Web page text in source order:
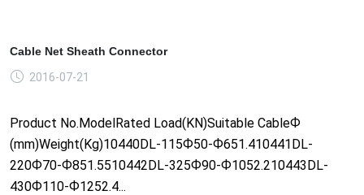
Cable Net Sheath Connector
2016-07-21
Product No.ModelRated Load(KN)Suitable CableФ
(mm)Weight(Kg)10440DL-115Ф50-Ф651.410441DL-
220Ф70-Ф851.5510442DL-325Ф90-Ф1052.210443DL-
430Ф110-Ф1252.4...